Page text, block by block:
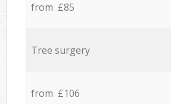
from £85
Tree surgery
from £106